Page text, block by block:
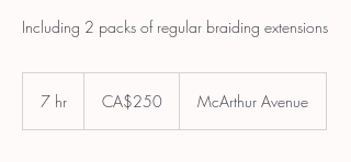
Including 2 packs of regular braiding extensions
7 hr
dollarsCA$250 McArthur Avenue